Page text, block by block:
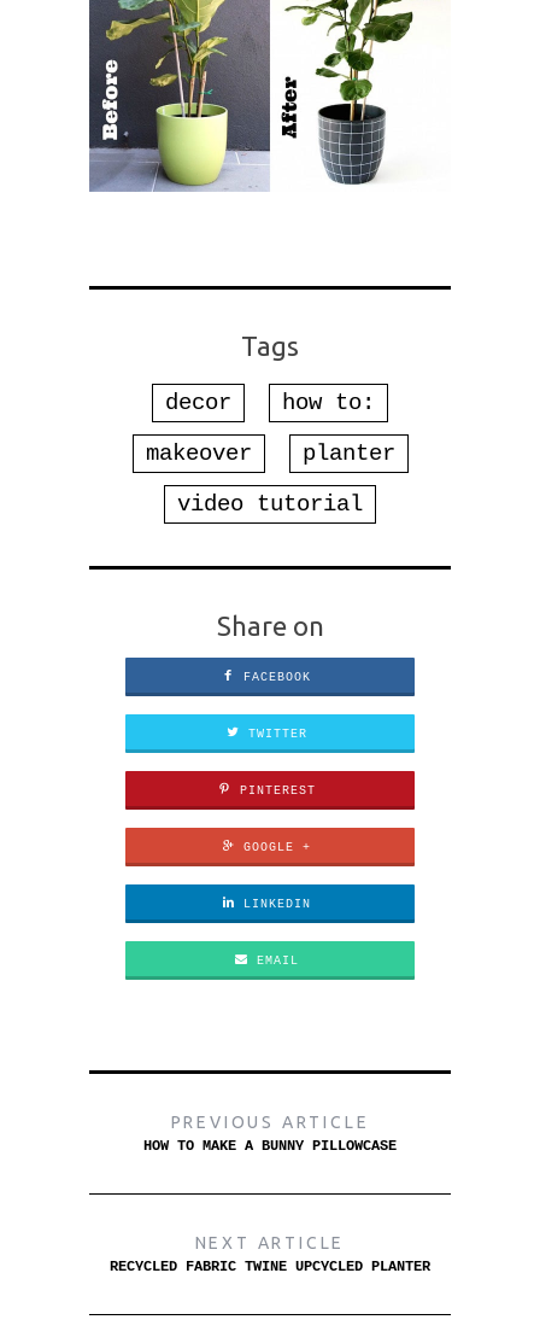
Tags
decor
how to:
makeover
planter
video tutorial
Share on
FACEBOOK
TWITTER
PINTEREST
GOOGLE +
LINKEDIN
EMAIL
PREVIOUS ARTICLE
HOW TO MAKE A BUNNY PILLOWCASE
NEXT ARTICLE
RECYCLED FABRIC TWINE UPCYCLED PLANTER